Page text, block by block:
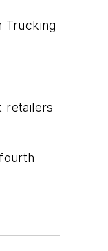
Trucking
retailers